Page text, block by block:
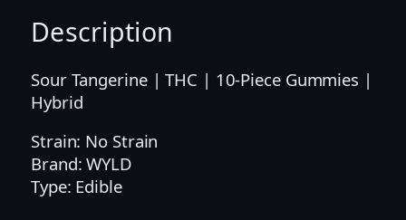
|
O
U
T
A
N
Description
Sour Tangerine | THC | 10-Piece Gummies |
Hybrid
Strain: No Strain
Brand: WYLD
Type: Edible